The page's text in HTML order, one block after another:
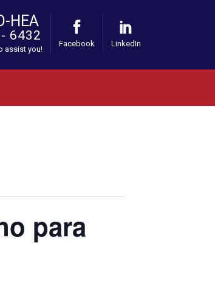
HEA
6432
assist you!
Facebook LinkedIn
para